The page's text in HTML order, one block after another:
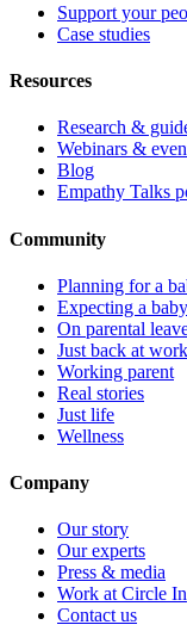
Support your
Case studies
Resources
Research &
Webinars &
Blog
Empathy Talks
Community
Planning for a
Expecting a baby
On parental
Just back at work
Working parent
Real stories
Just life
Wellness
Company
Our story
Our experts
Press & media
Work at Circle In
Contact us